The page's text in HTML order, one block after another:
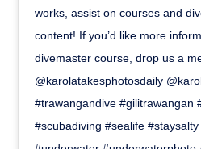
works, assist on courses and
content! If you’d like more
divemaster course, drop us a
@karolatakesphotosdaily
#trawangandive #gilitrawangan
#scubadiving #sealife